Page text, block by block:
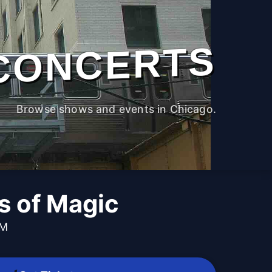
Browse shows and events in Chicago.
of Magic